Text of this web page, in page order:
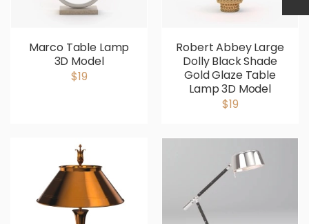
Marco Table Lamp
3D Model
$19
Robert Abbey Large
Dolly Black Shade
Gold Glaze Table
Lamp 3D Model
$19